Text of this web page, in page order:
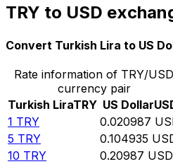
TRY to USD
Convert Turkish Lira to US
Rate information of TRY/USD
currency pair
Turkish LiraTRY US Dollar
1 TRY 0.020987
5 TRY 0.104935
10 TRY 0.20987 USD